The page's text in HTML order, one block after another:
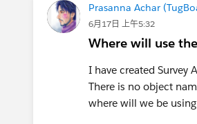
Prasanna Achar
6月17日 上午5:32
Where will use
I have created Survey
There is no object
where will we be